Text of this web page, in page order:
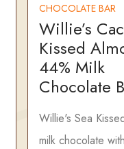
CHOCOLATE BAR
Willie’s
Kissed
44% Milk
Chocolate
Willie's Sea
milk chocolate